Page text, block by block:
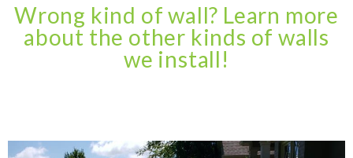
Wrong kind of wall? Learn more
about the other kinds of walls
we install!